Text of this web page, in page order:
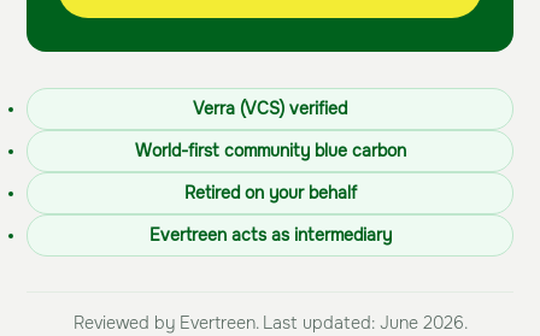
Verra (VCS) verified
World-first community blue carbon
Retired on your behalf
Evertreen acts as intermediary
Reviewed by Evertreen. Last updated: June 2026.